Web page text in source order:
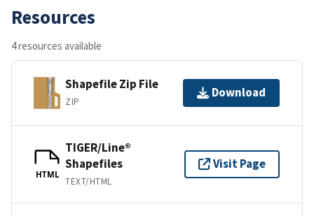
Resources
4 resources available
Shapefile Zip File
ZIP
Download
HTML
TIGER/Line®
Shapefiles
TEXT/HTML
Visit Page